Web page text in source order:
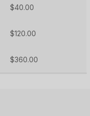
$40.00
$120.00
$360.00